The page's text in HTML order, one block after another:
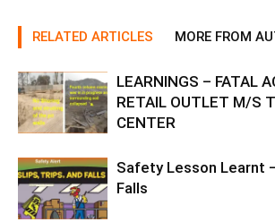
RELATED ARTICLES MORE FROM
LEARNINGS – FATAL
RETAIL OUTLET M/S
CENTER
Safety Lesson Learnt
Falls